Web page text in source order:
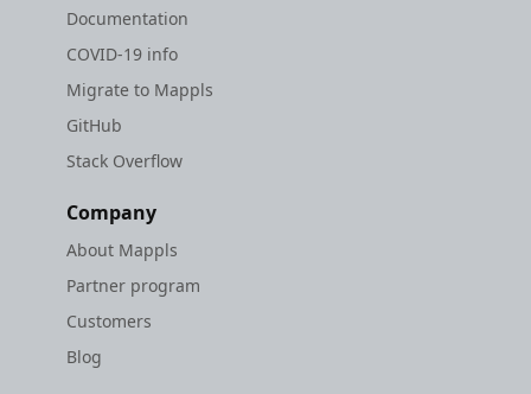
Documentation
COVID-19 info
Migrate to Mappls
GitHub
Stack Overflow
Company
About Mappls
Partner program
Customers
Blog